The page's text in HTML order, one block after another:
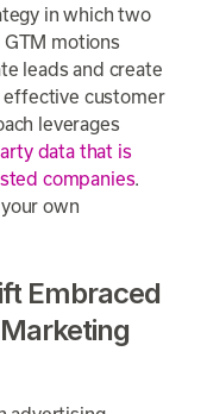
in which two
motions
leads and create
effective customer
leverages
data that is
companies.
own
Embraced